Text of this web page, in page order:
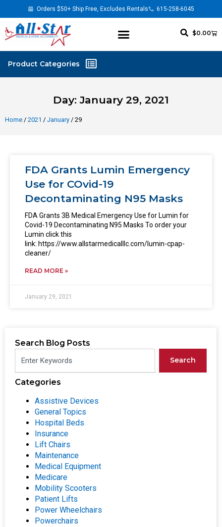
Orders $50+ Ship Free, Excludes Rentals 615-258-6045
$0.00
Day: January 29, 2021
Home / 2021 / January / 29
FDA Grants Lumin Emergency
Use for COvid-19
Decontaminating N95 Masks
FDA Grants 3B Medical Emergency Use for Lumin for
Covid-19 Decontaminating N95 Masks To order your
Lumin click this
link: https://www.allstarmedicalllc.com/lumin-cpap-
cleaner/
READ MORE »
January 29, 2021
Search Blog Posts
Search
Categories
Assistive Devices
General Topics
Hospital Beds
Insurance
Lift Chairs
Maintenance
Medical Equipment
Medicare
Mobility Scooters
Patient Lifts
Power Wheelchairs
Powerchairs